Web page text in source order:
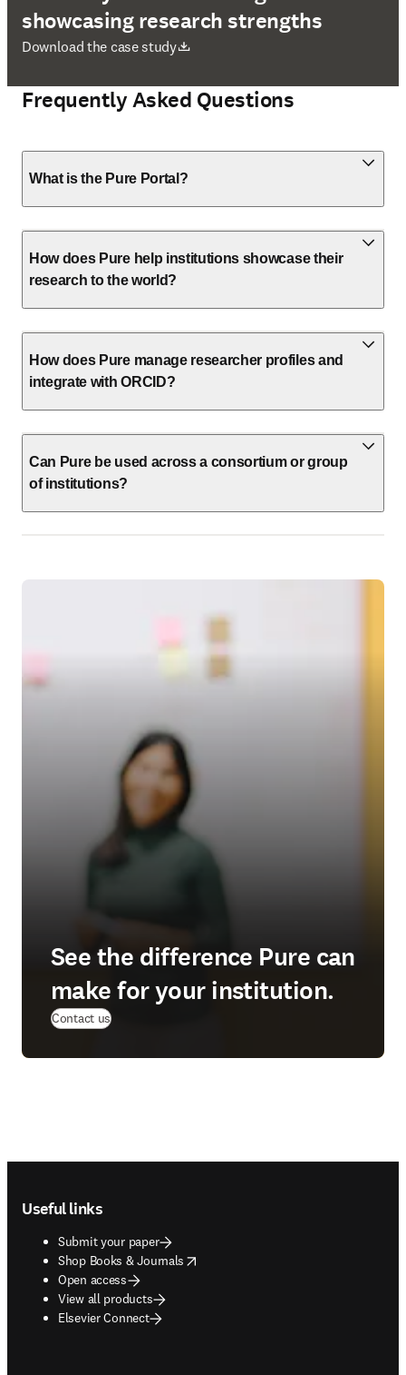
showcasing research strengths
Download the case study
opens in new tab/window
Frequently Asked Questions
What is the Pure Portal?
How does Pure help institutions showcase their
research to the world?
How does Pure manage researcher profiles and
integrate with ORCID?
Can Pure be used across a consortium or group
of institutions?
See the difference Pure can
make for your institution.
Contact us(
Useful links
Submit your paper
Shop Books & Journals
opens in new tab/window
Open access
View all products
Elsevier Connect